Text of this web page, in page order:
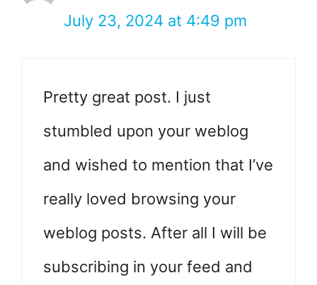
July 23, 2024 at 4:49 pm
Pretty great post. I just
stumbled upon your weblog
and wished to mention that I’ve
really loved browsing your
weblog posts. After all I will be
subscribing in your feed and